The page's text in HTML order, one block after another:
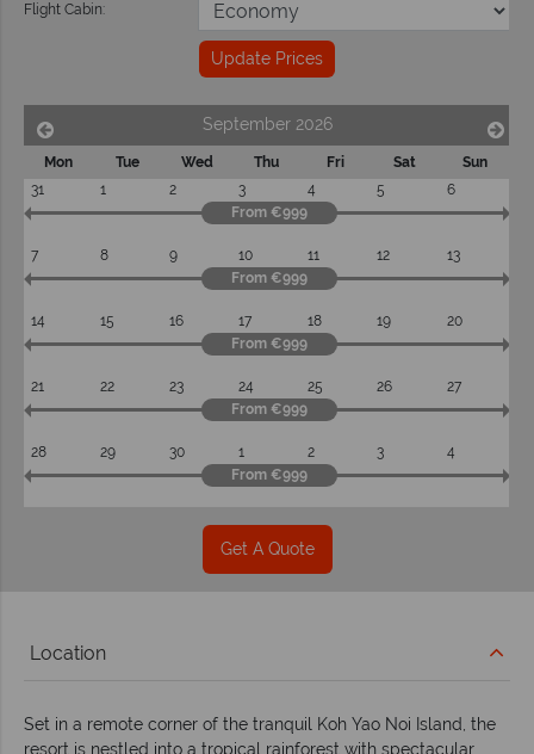
Flight Cabin:
Update Prices
September 2026
Mon Tue Wed Thu Fri Sat
Sun
31
1 2 3 4 5
6
From €999
7 8 9 10 11 12
13
From €999
14 15 16 17 18 19
20
From €999
21 22 23 24 25 26
27
From €999
28 29 30 1 2 3
4
From €999
Get A Quote
Location
Set in a remote corner of the tranquil Koh Yao Noi Island, the
resort is nestled into a tropical rainforest with spectacular